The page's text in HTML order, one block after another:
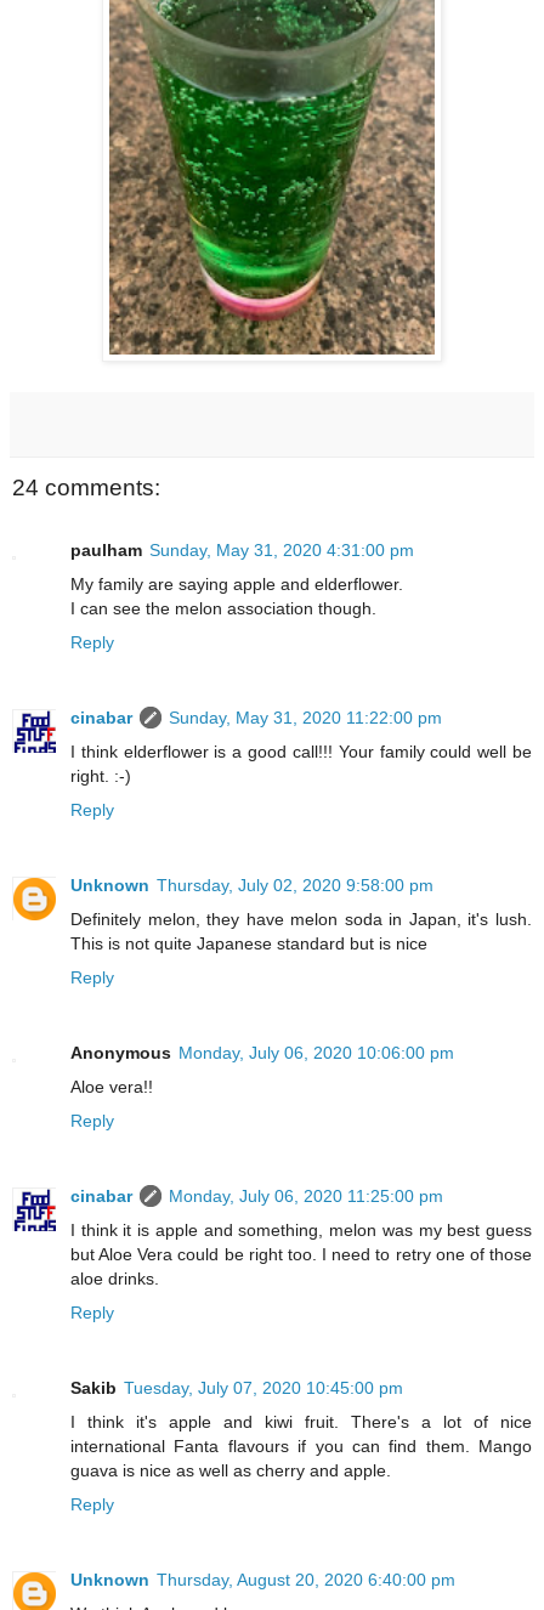
24 comments:
paulham Sunday, May 31, 2020 4:31:00 pm
My family are saying apple and elderflower.
I can see the melon association though.
Reply
cinabar
Sunday, May 31, 2020 11:22:00 pm
I think elderflower is a good call!!! Your family could well be
right. :-)
Reply
Unknown Thursday, July 02, 2020 9:58:00 pm
Definitely melon, they have melon soda in Japan, it's lush.
This is not quite Japanese standard but is nice
Reply
Anonymous Monday, July 06, 2020 10:06:00 pm
Aloe vera!!
Reply
cinabar
Monday, July 06, 2020 11:25:00 pm
I think it is apple and something, melon was my best guess
but Aloe Vera could be right too. I need to retry one of those
aloe drinks.
Reply
Sakib Tuesday, July 07, 2020 10:45:00 pm
I think it's apple and kiwi fruit. There's a lot of nice
international Fanta flavours if you can find them. Mango
guava is nice as well as cherry and apple.
Reply
Unknown Thursday, August 20, 2020 6:40:00 pm